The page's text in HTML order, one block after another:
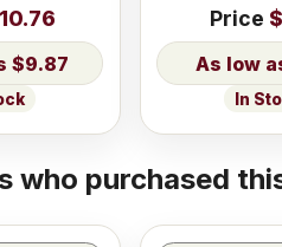
$9.87
Price
In
who purchased